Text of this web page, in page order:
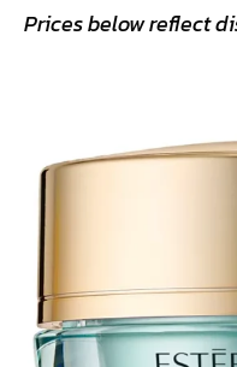
Prices below reflect